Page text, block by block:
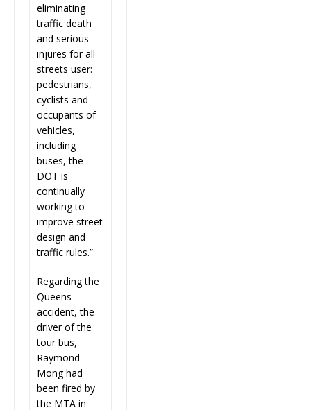
eliminating
traffic death
and serious
injures for all
streets user:
pedestrians,
cyclists and
occupants of
vehicles,
including
buses, the
DOT is
continually
working to
improve street
design and
traffic rules.”
Regarding the
Queens
accident, the
driver of the
tour bus,
Raymond
Mong had
been fired by
the MTA in